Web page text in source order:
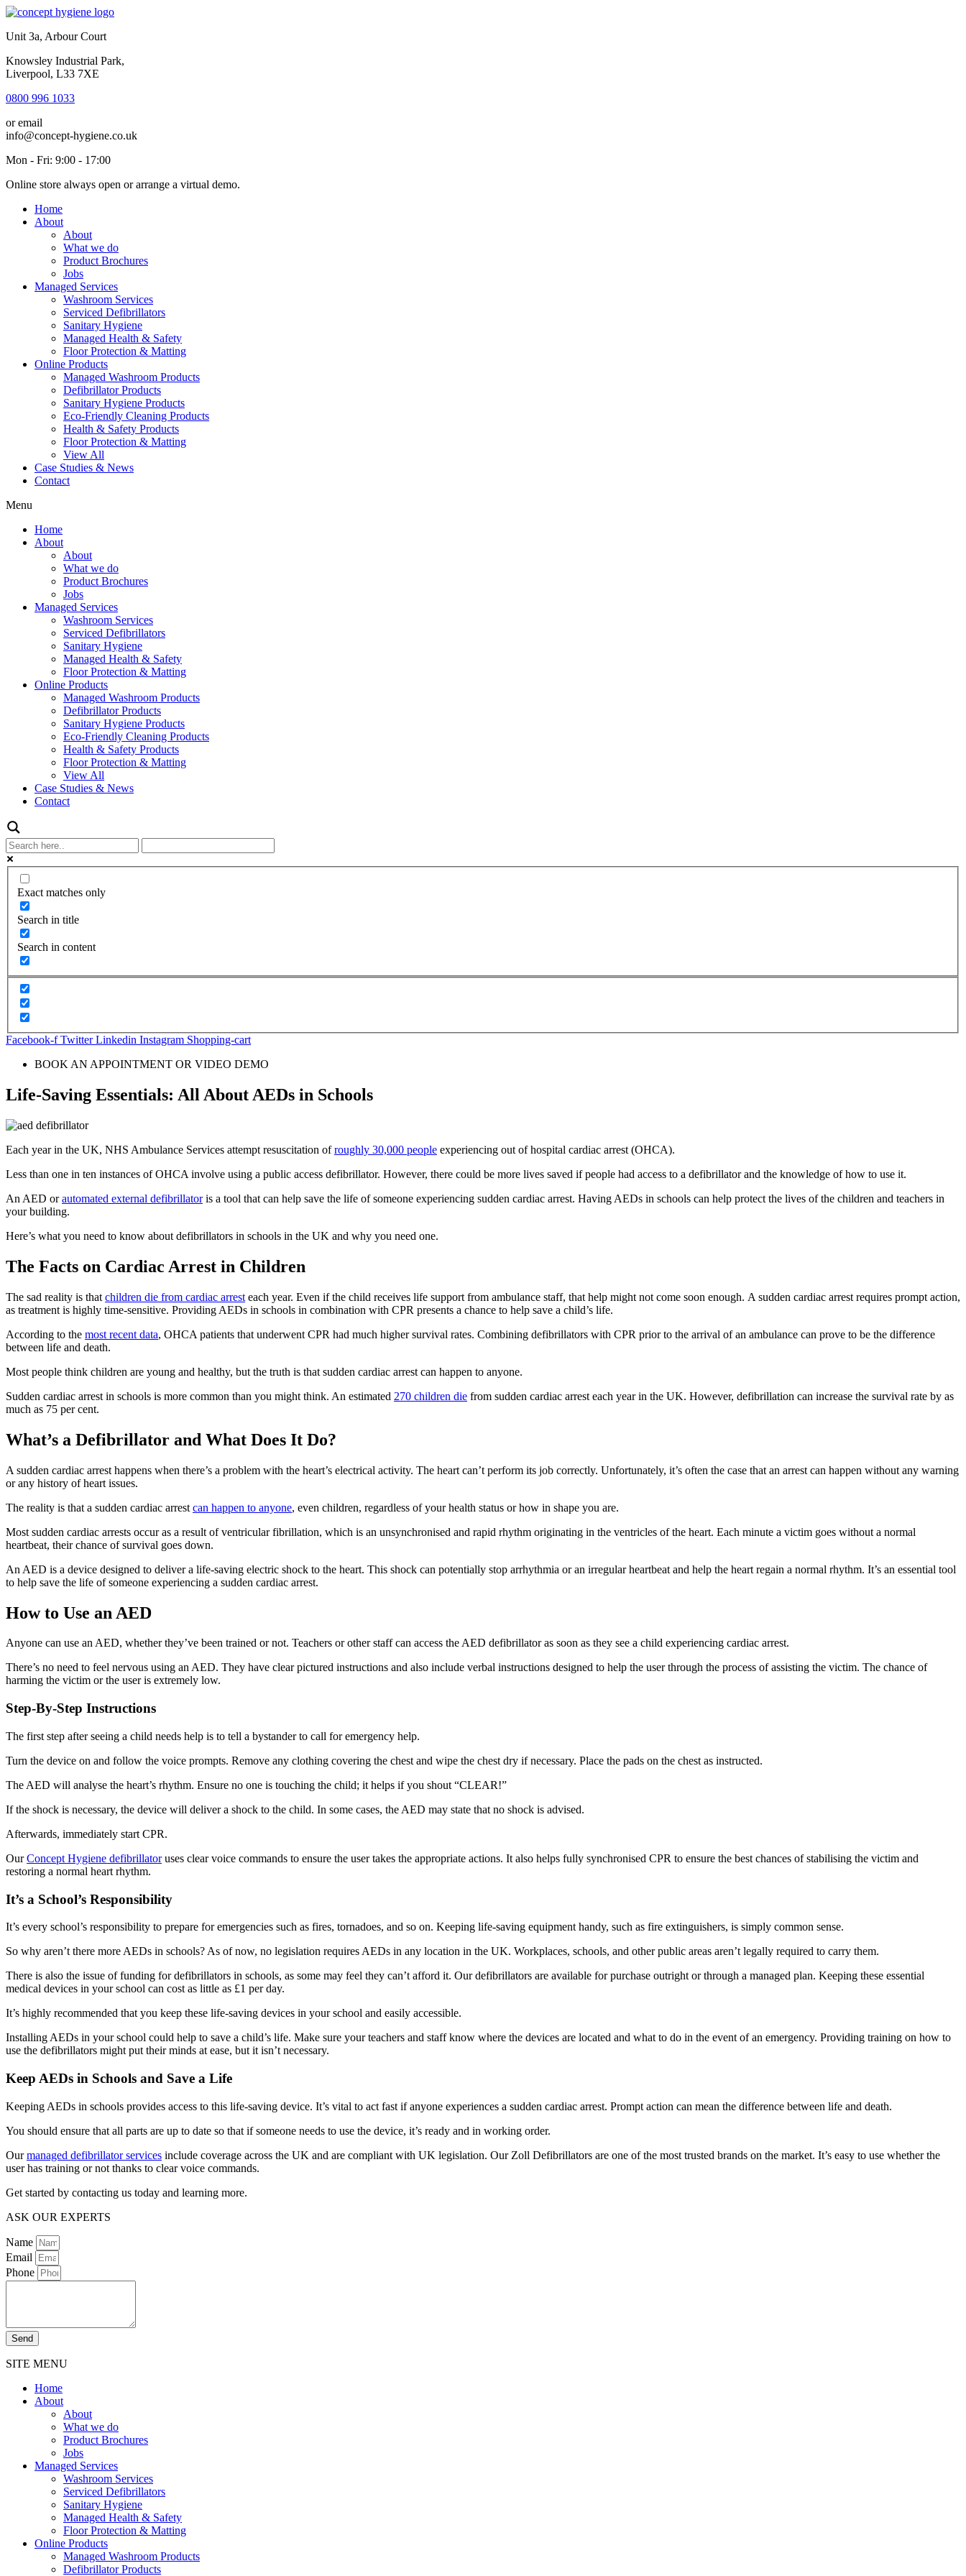
Unit 3a, Arbour Court
Knowsley Industrial Park,
Liverpool, L33 7XE
0800 996 1033
or email
info@concept-hygiene.co.uk
Mon - Fri: 9:00 - 17:00
Online store always open or arrange a virtual demo.
Home
About
About
What we do
Product Brochures
Jobs
Managed Services
Washroom Services
Serviced Defibrillators
Sanitary Hygiene
Managed Health & Safety
Floor Protection & Matting
Online Products
Managed Washroom Products
Defibrillator Products
Sanitary Hygiene Products
Eco-Friendly Cleaning Products
Health & Safety Products
Floor Protection & Matting
View All
Case Studies & News
Contact
Menu
Home
About
About
What we do
Product Brochures
Jobs
Managed Services
Washroom Services
Serviced Defibrillators
Sanitary Hygiene
Managed Health & Safety
Floor Protection & Matting
Online Products
Managed Washroom Products
Defibrillator Products
Sanitary Hygiene Products
Eco-Friendly Cleaning Products
Health & Safety Products
Floor Protection & Matting
View All
Case Studies & News
Contact
Exact matches only
Search in title
Search in content
Facebook-f Twitter Linkedin Instagram Shopping-cart
BOOK AN APPOINTMENT OR VIDEO DEMO
Life-Saving Essentials: All About AEDs in Schools
Each year in the UK, NHS Ambulance Services attempt resuscitation ofroughly 30,000 people experiencing out of hospital cardiac arrest (OHCA).
Less than one in ten instances of OHCA involve using a public access defibrillator. However, there could be more lives saved if people had access to a defibrillator and the knowledge of how to use it.
An AED orautomated external defibrillatoris a tool that can help save the life of someone experiencing sudden cardiac arrest. Having AEDs in schools can help protect the lives of the children and teachers in
your building.
Here’s what you need to know about defibrillators in schools in the UK and why you need one.
The Facts on Cardiac Arrest in Children
The sad reality is that children die from cardiac arrest each year. Even if the child receives life support from ambulance staff, that help might not come soon enough. A sudden cardiac arrest requires prompt action,
as treatment is highly time-sensitive. Providing AEDs in schools in combination with CPR presents a chance to help save a child’s life.
According to the most recent data, OHCA patients that underwent CPR had much higher survival rates. Combining defibrillators with CPR prior to the arrival of an ambulance can prove to be the difference
between life and death.
Most people think children are young and healthy, but the truth is that sudden cardiac arrest can happen to anyone.
Sudden cardiac arrest in schools is more common than you might think. An estimated 270 children die from sudden cardiac arrest each year in the UK. However, defibrillation can increase the survival rate by as
much as 75 per cent.
What’s a Defibrillator and What Does It Do?
A sudden cardiac arrest happens when there’s a problem with the heart’s electrical activity. The heart can’t perform its job correctly. Unfortunately, it’s often the case that an arrest can happen without any warning
or any history of heart issues.
The reality is that a sudden cardiac arrest can happen to anyone, even children, regardless of your health status or how in shape you are.
Most sudden cardiac arrests occur as a result of ventricular fibrillation, which is an unsynchronised and rapid rhythm originating in the ventricles of the heart. Each minute a victim goes without a normal
heartbeat, their chance of survival goes down.
An AED is a device designed to deliver a life-saving electric shock to the heart. This shock can potentially stop arrhythmia or an irregular heartbeat and help the heart regain a normal rhythm. It’s an essential tool
to help save the life of someone experiencing a sudden cardiac arrest.
How to Use an AED
Anyone can use an AED, whether they’ve been trained or not. Teachers or other staff can access the AED defibrillator as soon as they see a child experiencing cardiac arrest.
There’s no need to feel nervous using an AED. They have clear pictured instructions and also include verbal instructions designed to help the user through the process of assisting the victim. The chance of
harming the victim or the user is extremely low.
Step-By-Step Instructions
The first step after seeing a child needs help is to tell a bystander to call for emergency help.
Turn the device on and follow the voice prompts. Remove any clothing covering the chest and wipe the chest dry if necessary. Place the pads on the chest as instructed.
The AED will analyse the heart’s rhythm. Ensure no one is touching the child; it helps if you shout “CLEAR!”
If the shock is necessary, the device will deliver a shock to the child. In some cases, the AED may state that no shock is advised.
Afterwards, immediately start CPR.
OurConcept Hygiene defibrillatoruses clear voice commands to ensure the user takes the appropriate actions. It also helps fully synchronised CPR to ensure the best chances of stabilising the victim and
restoring a normal heart rhythm.
It’s a School’s Responsibility
It’s every school’s responsibility to prepare for emergencies such as fires, tornadoes, and so on. Keeping life-saving equipment handy, such as fire extinguishers, is simply common sense.
So why aren’t there more AEDs in schools? As of now, no legislation requires AEDs in any location in the UK. Workplaces, schools, and other public areas aren’t legally required to carry them.
There is also the issue of funding for defibrillators in schools, as some may feel they can’t afford it. Our defibrillators are available for purchase outright or through a managed plan. Keeping these essential
medical devices in your school can cost as little as £1 per day.
It’s highly recommended that you keep these life-saving devices in your school and easily accessible.
Installing AEDs in your school could help to save a child’s life. Make sure your teachers and staff know where the devices are located and what to do in the event of an emergency. Providing training on how to
use the defibrillators might put their minds at ease, but it isn’t necessary.
Keep AEDs in Schools and Save a Life
Keeping AEDs in schools provides access to this life-saving device. It’s vital to act fast if anyone experiences a sudden cardiac arrest. Prompt action can mean the difference between life and death.
You should ensure that all parts are up to date so that if someone needs to use the device, it’s ready and in working order.
Ourmanaged defibrillator services include coverage across the UK and are compliant with UK legislation. Our Zoll Defibrillators are one of the most trusted brands on the market. It’s easy to use whether the
user has training or not thanks to clear voice commands.
Get started by contacting us today and learning more.
ASK OUR EXPERTS
Name
Email
Phone
Send
SITE MENU
Home
About
About
What we do
Product Brochures
Jobs
Managed Services
Washroom Services
Serviced Defibrillators
Sanitary Hygiene
Managed Health & Safety
Floor Protection & Matting
Online Products
Managed Washroom Products
Defibrillator Products